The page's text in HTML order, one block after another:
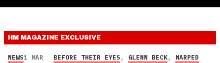
HM MAGAZINE EXCLUSIVE
NEWS1 MAR
BEFORE THEIR EYES, GLENN BECK, WARPED